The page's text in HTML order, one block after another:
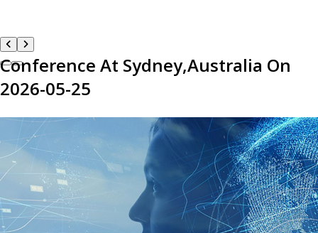
Conference At Sydney,Australia On
2026-05-25